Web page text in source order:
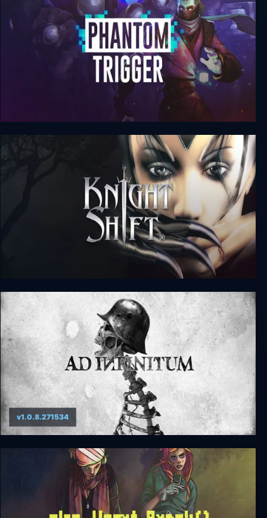
Phantom Trigger
KnightShift
Ad Infinitum
v1.0.8.271534